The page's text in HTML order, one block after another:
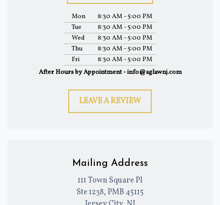
Mon
8:30 AM - 5:00 PM
Tue
8:30 AM - 5:00 PM
Wed
8:30 AM - 5:00 PM
Thu
8:30 AM - 5:00 PM
Fri
8:30 AM - 5:00 PM
After Hours by Appointment - info@aglawnj.com
LEAVE A REVIEW
Mailing Address
111 Town Square Pl
Ste 1238, PMB 45115